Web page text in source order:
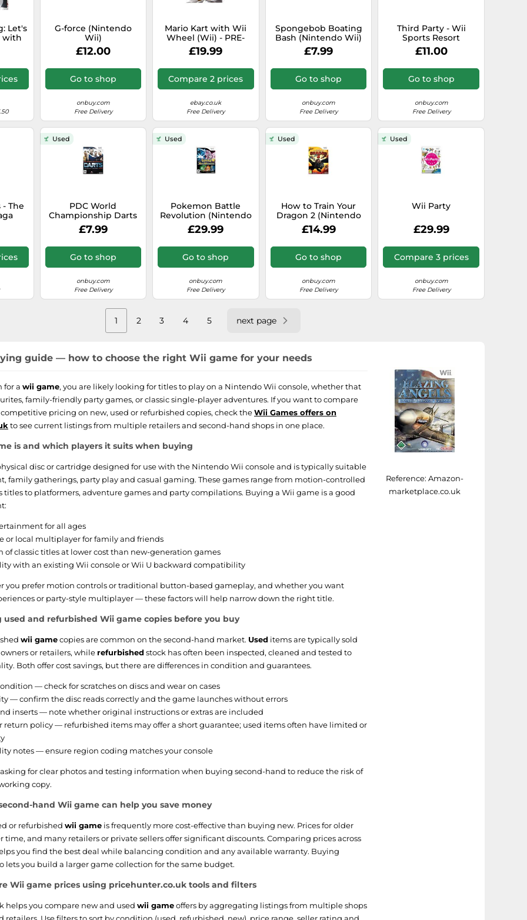
Let's
with
G-force (Nintendo
Wii)
£12.00
Go to shop
onbuy.com
Free Delivery
Mario Kart with Wii
Wheel (Wii) - PRE-
OWNED
£19.99
Compare 2 prices
ebay.co.uk
Free Delivery
Spongebob Boating
Bash (Nintendo Wii)
£7.99
Go to shop
onbuy.com
Free Delivery
Third Party - Wii
Sports Resort
Occasion [ WII ] -
0045496367602
£11.00
Go to shop
onbuy.com
Free Delivery
- The
Used
PDC World
Championship Darts
2009 (Wii)
£7.99
Go to shop
onbuy.com
Free Delivery
Used
Pokemon Battle
Revolution (Nintendo
Wii)
£29.99
Go to shop
onbuy.com
Free Delivery
Used
How to Train Your
Dragon 2 (Nintendo
Wii)
£14.99
Go to shop
onbuy.com
Free Delivery
Used
Wii Party
£29.99
Compare 3 prices
onbuy.com
Free Delivery
1 2 3 4 5 next page
Reference:Amazon-
marketplace.co.uk
guide — how to choose the right Wii game for your needs
for a wii game, you are likely looking for titles to play on a Nintendo Wii console, whether that
family-friendly party games, or classic single-player adventures. If you want to compare
pricing on new, used or refurbished copies, check theWii Games offers on
to see current listings from multiple retailers and second-hand shops in one place.
is and which players it suits when buying
disc or cartridge designed for use with the Nintendo Wii console and is typically suitable
family gatherings, party play and casual gaming. These games range from motion-controlled
titles to platformers, adventure games and party compilations. Buying a Wii game is a good
for all ages
or local multiplayer for family and friends
of classic titles at lower cost than new-generation games
with an existing Wii console or Wii U backward compatibility
you prefer motion controls or traditional button-based gameplay, and whether you want
or party-style multiplayer — these factors will help narrow down the right title.
used and refurbished Wii game copies before you buy
wii gamecopies are common on the second-hand market. Used items are typically sold
or retailers, while refurbished stock has often been inspected, cleaned and tested to
Both offer cost savings, but there are differences in condition and guarantees.
— check for scratches on discs and wear on cases
— confirm the disc reads correctly and the game launches without errors
inserts — note whether original instructions or extras are included
return policy — refurbished items may offer a short guarantee; used items often have limited or
notes — ensure region coding matches your console
for clear photos and testing information when buying second-hand to reduce the risk of
copy.
hand Wii game can help you save money
or refurbished wii game is frequently more cost-effective than buying new. Prices for older
time, and many retailers or private sellers offer significant discounts. Comparing prices across
you find the best deal while balancing condition and any available warranty. Buying
lets you build a larger game collection for the same budget.
Wii game prices using pricehunter.co.uk tools and filters
helps you compare new and used wii gameoffers by aggregating listings from multiple shops
retailers. Use filters to sort by condition (used, refurbished, new), price range, seller rating and